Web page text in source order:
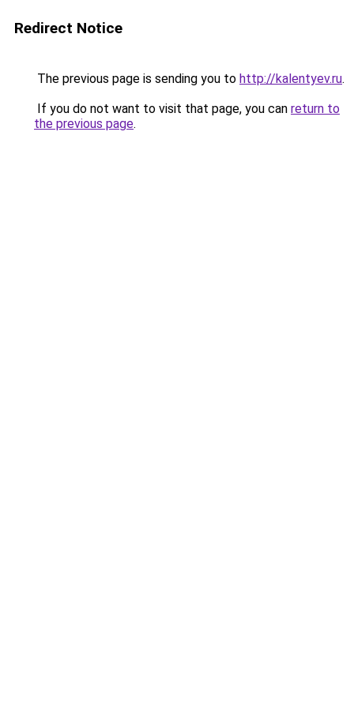
Redirect Notice
The previous page is sending you to http://kalentyev.ru.
If you do not want to visit that page, you can return to
the previous page.